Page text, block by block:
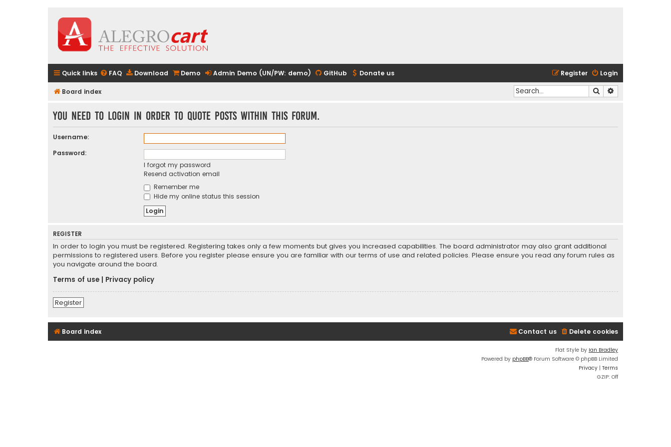
Quick links FAQ Download Demo Admin Demo (UN/PW: demo) GitHub Donate us Login
Register
Board index Search
You need to login in order to quote posts within this forum.
Username:
Password:
I forgot my password
Resend activation email
Remember me
Hide my online status this session
REGISTER
In order to login you must be registered. Registering takes only a few moments but gives you increased capabilities. The board administrator may also grant additional
permissions to registered users. Before you register please ensure you are familiar with our terms of use and related policies. Please ensure you read any forum rules as
you navigate around the board.
Terms of use
Privacy policy
Register
Board index Delete cookies
Contact us
Flat Style by Ian Bradley
Powered by phpBB® Forum Software © phpBB Limited
Privacy | Terms
GZIP: Off